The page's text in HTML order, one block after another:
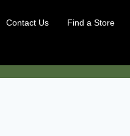
Contact Us Find a Store